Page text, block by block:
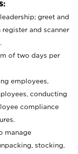
greet and
and scanner
of two days per
employees,
conducting
compliance
manage
stocking,